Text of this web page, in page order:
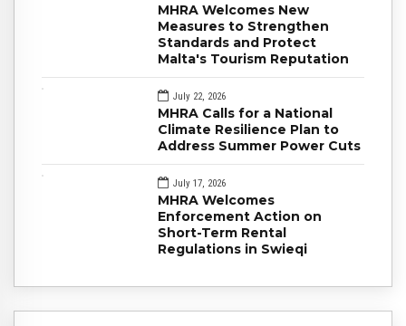
MHRA Welcomes New
Measures to Strengthen
Standards and Protect
Malta's Tourism Reputation
July 22, 2026
MHRA Calls for a National
Climate Resilience Plan to
Address Summer Power Cuts
July 17, 2026
MHRA Welcomes
Enforcement Action on
Short-Term Rental
Regulations in Swieqi